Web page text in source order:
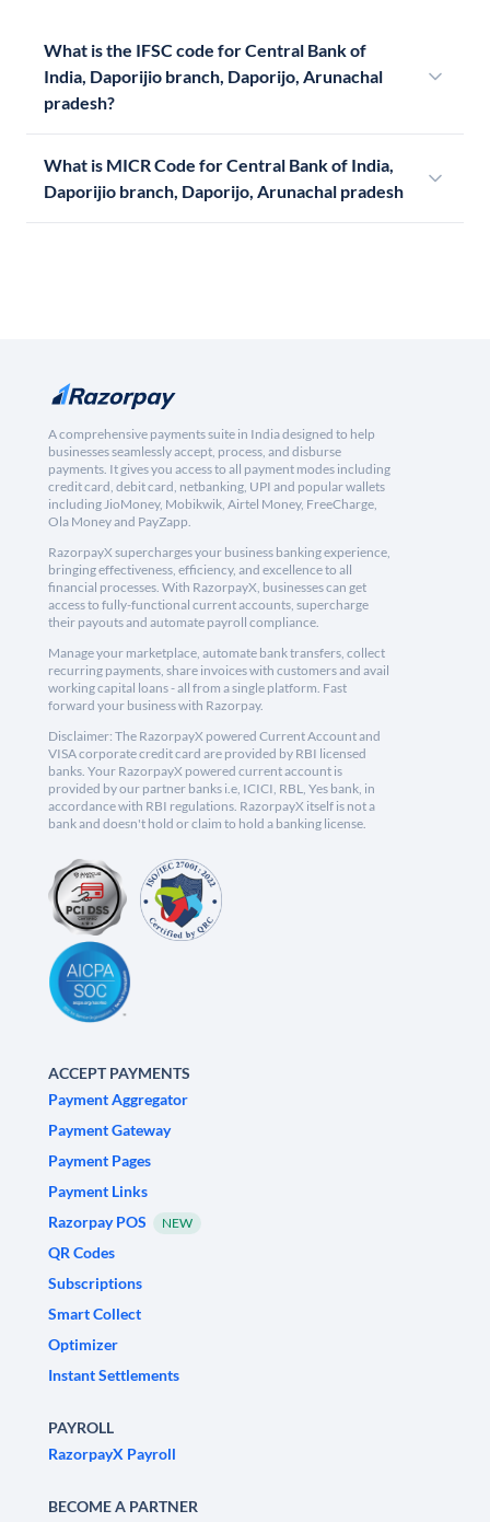
What is the IFSC code for Central Bank of
India, Daporijio branch, Daporijo, Arunachal
pradesh?
What is MICR Code for Central Bank of India,
Daporijio branch, Daporijo, Arunachal pradesh
A comprehensive payments suite in India designed to help
businesses seamlessly accept, process, and disburse
payments. It gives you access to all payment modes including
credit card, debit card, netbanking, UPI and popular wallets
including JioMoney, Mobikwik, Airtel Money, FreeCharge,
Ola Money and PayZapp.
RazorpayX supercharges your business banking experience,
bringing effectiveness, efficiency, and excellence to all
financial processes. With RazorpayX, businesses can get
access to fully-functional current accounts, supercharge
their payouts and automate payroll compliance.
Manage your marketplace, automate bank transfers, collect
recurring payments, share invoices with customers and avail
working capital loans - all from a single platform. Fast
forward your business with Razorpay.
Disclaimer: The RazorpayX powered Current Account and
VISA corporate credit card are provided by RBI licensed
banks. Your RazorpayX powered current account is
provided by our partner banks i.e, ICICI, RBL, Yes bank, in
accordance with RBI regulations. RazorpayX itself is not a
bank and doesn't hold or claim to hold a banking license.
ACCEPT PAYMENTS
Payment Aggregator
Payment Gateway
Payment Pages
Payment Links
Razorpay POS
NEW
QR Codes
Subscriptions
Smart Collect
Optimizer
Instant Settlements
PAYROLL
RazorpayX Payroll
BECOME A PARTNER